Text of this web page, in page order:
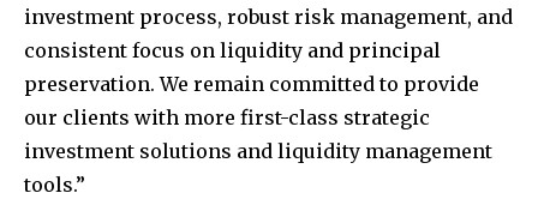
investment process, robust risk management, and
consistent focus on liquidity and principal
preservation. We remain committed to provide
our clients with more first-class strategic
investment solutions and liquidity management
tools.”